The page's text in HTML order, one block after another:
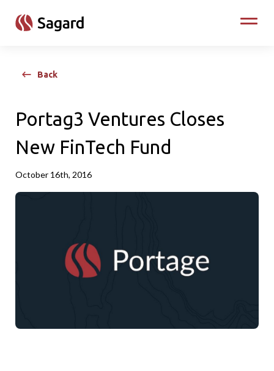
Toggle
Back
Portag3 Ventures Closes
New FinTech Fund
October 16th, 2016